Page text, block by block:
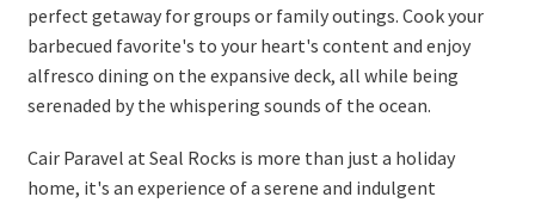
perfect getaway for groups or family outings. Cook your
barbecued favorite's to your heart's content and enjoy
alfresco dining on the expansive deck, all while being
serenaded by the whispering sounds of the ocean.
Cair Paravel at Seal Rocks is more than just a holiday
home, it's an experience of a serene and indulgent